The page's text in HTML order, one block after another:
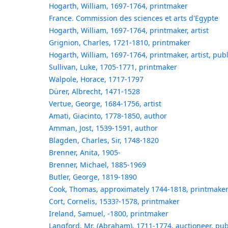
Hogarth, William, 1697-1764, printmaker
France. Commission des sciences et arts d'Egypte
Hogarth, William, 1697-1764, printmaker, artist
Grignion, Charles, 1721-1810, printmaker
Hogarth, William, 1697-1764, printmaker, artist,
Sullivan, Luke, 1705-1771, printmaker
Walpole, Horace, 1717-1797
Dürer, Albrecht, 1471-1528
Vertue, George, 1684-1756, artist
Amati, Giacinto, 1778-1850, author
Amman, Jost, 1539-1591, author
Blagden, Charles, Sir, 1748-1820
Brenner, Anita, 1905-
Brenner, Michael, 1885-1969
Butler, George, 1819-1890
Cook, Thomas, approximately 1744-1818, printmaker
Cort, Cornelis, 1533?-1578, printmaker
Ireland, Samuel, -1800, printmaker
Langford, Mr. (Abraham), 1711-1774, auctioneer,